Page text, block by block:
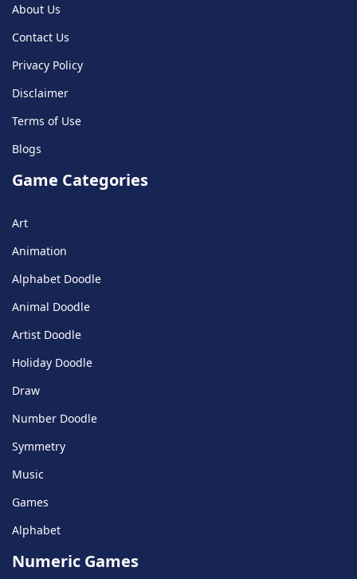
About Us
Contact Us
Privacy Policy
Disclaimer
Terms of Use
Blogs
Game Categories
Art
Animation
Alphabet Doodle
Animal Doodle
Artist Doodle
Holiday Doodle
Draw
Number Doodle
Symmetry
Music
Games
Alphabet
Numeric Games